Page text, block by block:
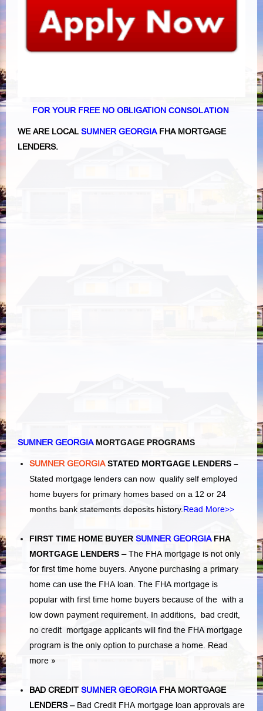
FOR YOUR FREE NO OBLIGATION CONSOLATION
WE ARE LOCAL SUMNER GEORGIAFHA MORTGAGE
LENDERS.
SUMNER GEORGIAMORTGAGE PROGRAMS
SUMNER GEORGIASTATED MORTGAGE LENDERS –
Stated mortgage lenders can now qualify self employed
home buyers for primary homes based on a 12 or 24
months bank statements deposits history. Read More>>
FIRST TIME HOME BUYER SUMNER GEORGIAFHA
MORTGAGE LENDERS –The FHA mortgage is not only
for first time home buyers. Anyone purchasing a primary
home can use the FHA loan. The FHA mortgage is
popular with first time home buyers because of the with a
low down payment requirement. In additions, bad credit,
no credit mortgage applicants will find the FHA mortgage
program is the only option to purchase a home. Read
more »
BAD CREDIT SUMNER GEORGIAFHA MORTGAGE
LENDERS– Bad Credit FHA mortgage loan approvals are